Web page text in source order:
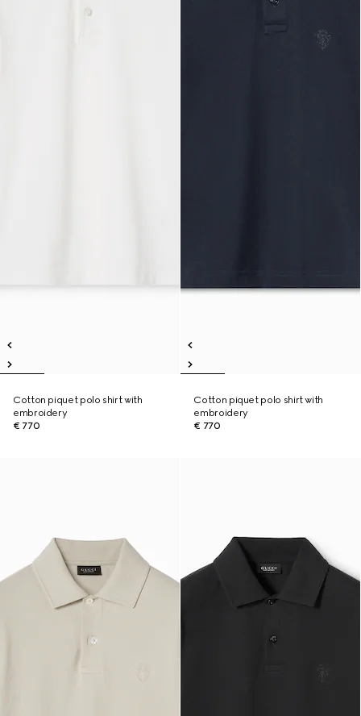
Cotton piquet polo shirt with
embroidery
€ 770
Cotton piquet polo shirt with
embroidery
€ 770